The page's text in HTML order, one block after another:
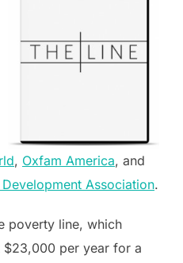
, Oxfam America, and
Association.
poverty line, which
$23,000 per year for a